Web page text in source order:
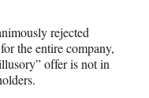
rejected
the entire company,
offer is not in